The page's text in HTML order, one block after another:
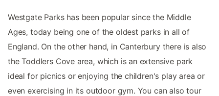
Westgate Parks has been popular since the Middle
Ages, today being one of the oldest parks in all of
England. On the other hand, in Canterbury there is also
the Toddlers Cove area, which is an extensive park
ideal for picnics or enjoying the children's play area or
even exercising in its outdoor gym. You can also tour